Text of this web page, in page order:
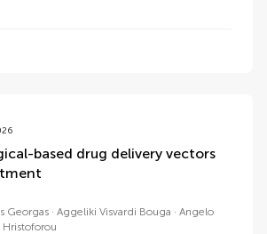
based drug delivery vectors
Georgas Aggeliki Visvardi Bouga
Angelo
Hristoforou